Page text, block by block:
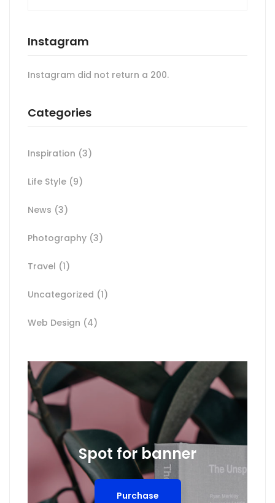
Instagram
Instagram did not return a 200.
Categories
Inspiration (3)
Life Style (9)
News (3)
Photography (3)
Travel (1)
Uncategorized (1)
Web Design (4)
Spot for banner
Purchase